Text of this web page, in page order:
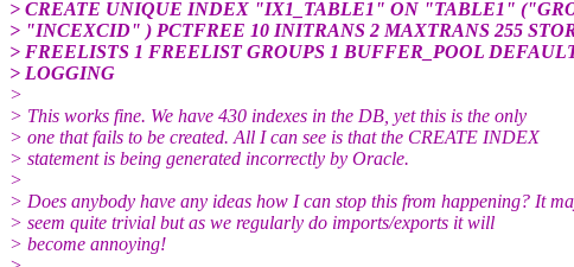
> CREATE UNIQUE INDEX "IX1_TABLE1" ON "TABLE1"
> "INCEXCID" ) PCTFREE 10 INITRANS 2 MAXTRANS 255
> FREELISTS 1 FREELIST GROUPS 1 BUFFER_POOL
> LOGGING
>
> This works fine. We have 430 indexes in the DB, yet this is the only
> one that fails to be created. All I can see is that the CREATE INDEX
> statement is being generated incorrectly by Oracle.
>
> Does anybody have any ideas how I can stop this from happening? It
> seem quite trivial but as we regularly do imports/exports it will
> become annoying!